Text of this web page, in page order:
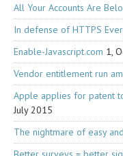
All Your Accounts Are
In defense of HTTPS
Enable-Javascript.com 1,
Vendor entitlement run
Apple applies for patent
July 2015
The nightmare of easy